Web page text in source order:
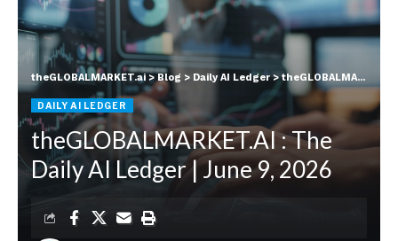
theGLOBALMARKET.ai >Blog > Daily AI Ledger>theGLOBALMARKET.AI : The Daily AI Ledger | June 9, 2026
DAILY AI LEDGER
theGLOBALMARKET.AI : The
Daily AI Ledger | June 9, 2026